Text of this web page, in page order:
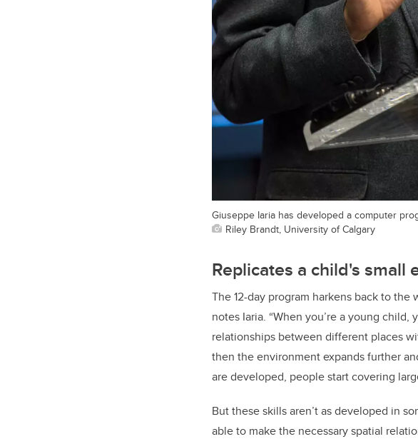
Giuseppe Iaria has developed a computer
Riley Brandt, University of Calgary
Replicates a child's small
The 12-day program harkens back to
notes Iaria. “When you’re a young
relationships between different places
then the environment expands further
are developed, people start covering
But these skills aren’t as developed in
able to make the necessary spatial